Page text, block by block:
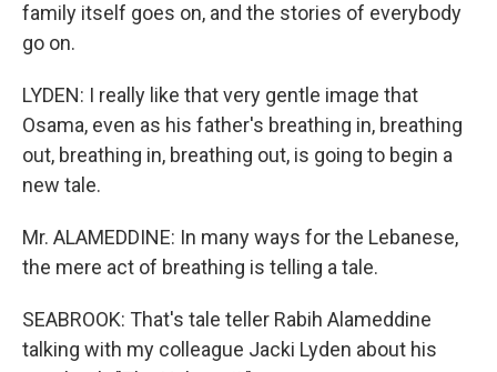
family itself goes on, and the stories of everybody
go on.
LYDEN: I really like that very gentle image that
Osama, even as his father's breathing in, breathing
out, breathing in, breathing out, is going to begin a
new tale.
Mr. ALAMEDDINE: In many ways for the Lebanese,
the mere act of breathing is telling a tale.
SEABROOK: That's tale teller Rabih Alameddine
talking with my colleague Jacki Lyden about his